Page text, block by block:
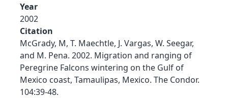
Year
2002
Citation
McGrady, M, T. Maechtle, J. Vargas, W. Seegar,
and M. Pena. 2002. Migration and ranging of
Peregrine Falcons wintering on the Gulf of
Mexico coast, Tamaulipas, Mexico. The Condor.
104:39-48.